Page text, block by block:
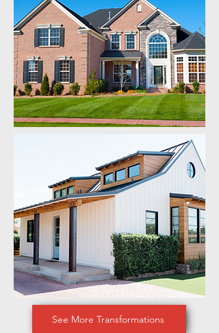
See More Transformations